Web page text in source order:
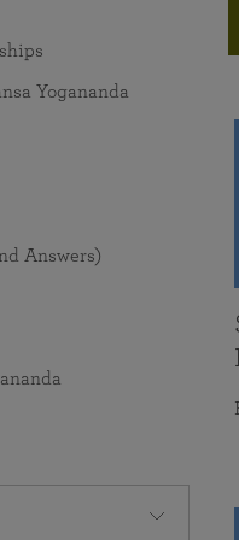
from attunement with the
Yogananda
Answers)